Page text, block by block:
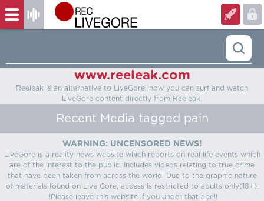
www.reeleak.com
Reeleak is an alternative to LiveGore, now you can surf and watch
LiveGore content directly from Reeleak.
Recent Media tagged pain
WARNING: UNCENSORED NEWS!
LiveGore is a reality news website which reports on real life events which
are of the interest to the public. Includes videos relating to true crime
that have been taken from across the world. Due to the graphic nature
of materials found on Live Gore, access is restricted to adults only(18+).
!!Please leave this website if you under that age!!